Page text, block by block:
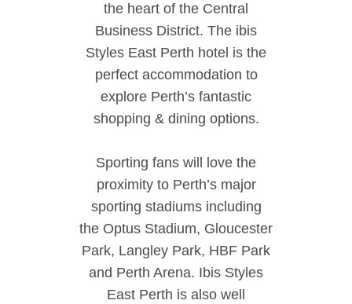
the heart of the Central
Business District. The ibis
Styles East Perth hotel is the
perfect accommodation to
explore Perth’s fantastic
shopping & dining options.
Sporting fans will love the
proximity to Perth’s major
sporting stadiums including
the Optus Stadium, Gloucester
Park, Langley Park, HBF Park
and Perth Arena. Ibis Styles
East Perth is also well